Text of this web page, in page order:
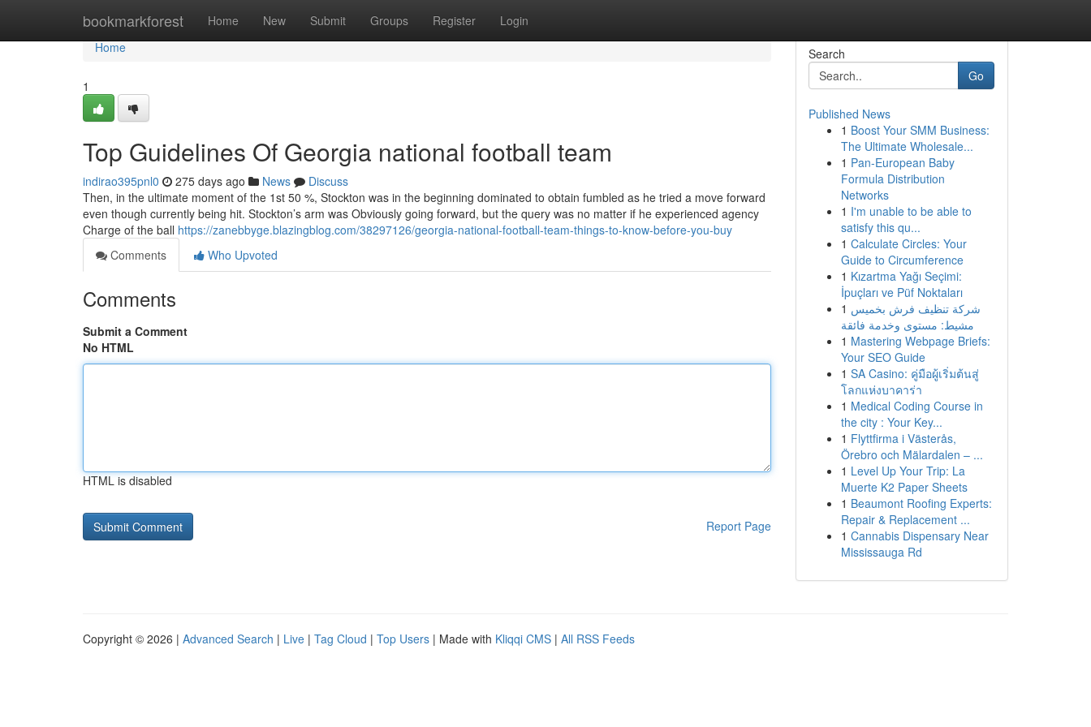
bookmarkforest Home New Submit Groups Register Login
Home
Home
1
Top Guidelines Of Georgia national football team
indirao395pnl0 275 days ago News
Discuss
Then, in the ultimate moment of the 1st 50 %, Stockton was in the beginning dominated to obtain fumbled as he tried a move forward
even though currently being hit. Stockton’s arm was Obviously going forward, but the query was no matter if he experienced agency
Charge of the ball https://zanebbyge.blazingblog.com/38297126/georgia-national-football-team-things-to-know-before-you-buy
Comments
Who Upvoted
Comments
Submit a Comment
No HTML
HTML is disabled
Report Page
Search
Go
Published News
1 Boost Your SMM Business:
The Ultimate Wholesale...
1 Pan-European Baby
Formula Distribution
Networks
1 I'm unable to be able to
satisfy this qu...
1 Calculate Circles: Your
Guide to Circumference
1 Kızartma Yağı Seçimi:
İpuçları ve Püf Noktaları
1 شركة تنظيف فرش بخميس
مشيط: مستوى وخدمة فائقة
1 Mastering Webpage Briefs:
Your SEO Guide
1 SA Casino: คู่มือผู้เริ่มต้นสู่
โลกแห่งบาคาร่า
1 Medical Coding Course in
the city : Your Key...
1 Flyttfirma i Västerås,
Örebro och Mälardalen – ...
1 Level Up Your Trip: La
Muerte K2 Paper Sheets
1 Beaumont Roofing Experts:
Repair & Replacement ...
1 Cannabis Dispensary Near
Mississauga Rd
Copyright © 2026 | Advanced Search | Live | Tag Cloud | Top Users | Made with Kliqqi CMS | All RSS Feeds